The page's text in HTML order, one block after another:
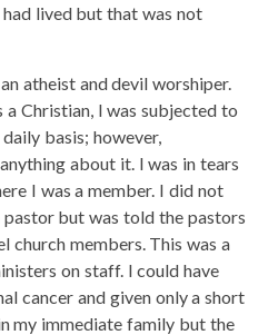
lived but that was not
atheist and devil worshiper.
Christian, I was subjected to
basis; however,
about it. I was in tears
I was a member. I did not
pastor but was told the pastors
church members. This was a
on staff. I could have
cancer and given only a short
my immediate family but the